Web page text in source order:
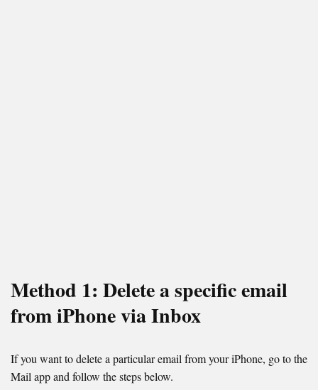
Method 1: Delete a specific email
from iPhone via Inbox
If you want to delete a particular email from your iPhone, go to the
Mail app and follow the steps below.